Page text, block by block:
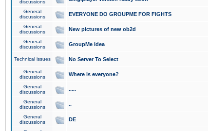
discussions
General
discussions
EVERYONE DO GROUPME FOR FIGHTS
General
discussions
New pictures of new ob2d
General
discussions
GroupMe idea
Technical issues No Server To Select
General
discussions
Where is everyone?
General
discussions
.....
General
discussions
..
General
discussions
DE